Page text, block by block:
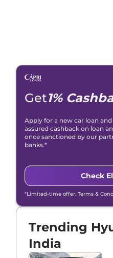
Get1%
Apply for a new car loan
assured cashback on loan
once sanctioned by our
banks.*
Check
*Limited-time offer. Terms &
Trending
India